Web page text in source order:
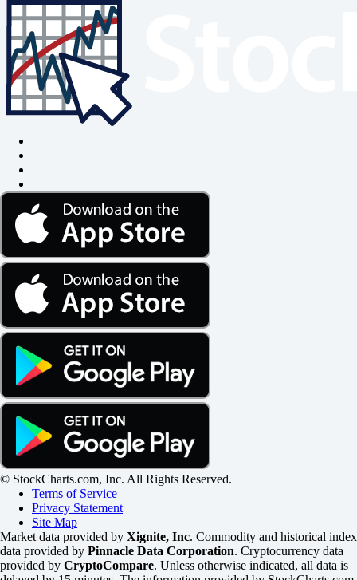
© StockCharts.com, Inc. All Rights Reserved.
Terms of Service
Privacy Statement
Site Map
Market data provided by Xignite, Inc. Commodity and historical index
data provided by Pinnacle Data Corporation. Cryptocurrency data
provided by CryptoCompare. Unless otherwise indicated, all data is